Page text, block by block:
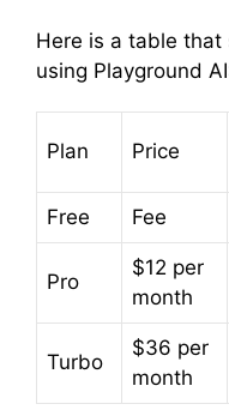
Here is a table that
using Playground
Plan Price
Free Fee
Pro
$12 per
month
Turbo
$36 per
month